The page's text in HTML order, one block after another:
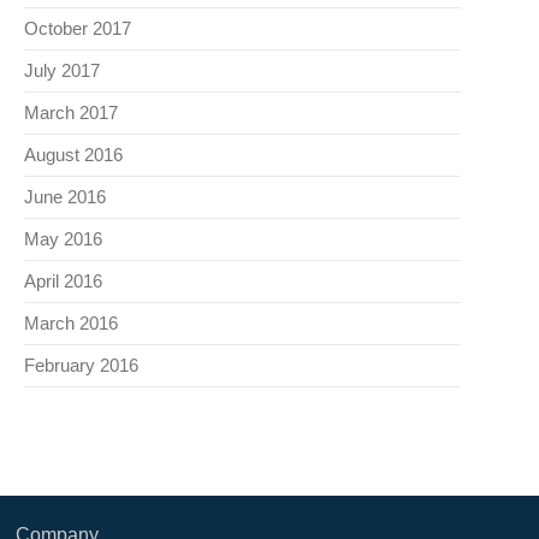
October 2017
July 2017
March 2017
August 2016
June 2016
May 2016
April 2016
March 2016
February 2016
Company